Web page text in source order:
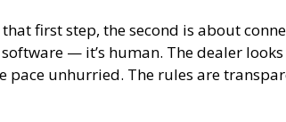
first step, the second is about
software — it’s human. The dealer
pace unhurried. The rules are